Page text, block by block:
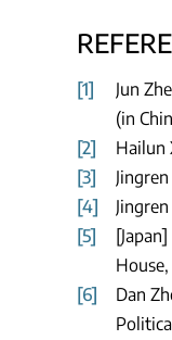
[1]
Jun
(in
[2]
Hailun
[3]
[4]
[5]
[6]
Dan